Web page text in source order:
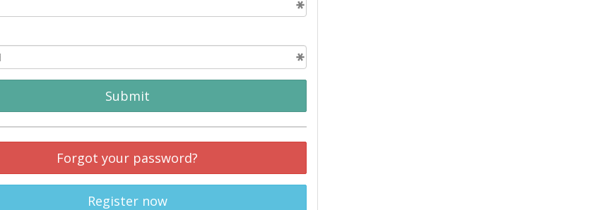
Submit
Forgot your password?
Register now